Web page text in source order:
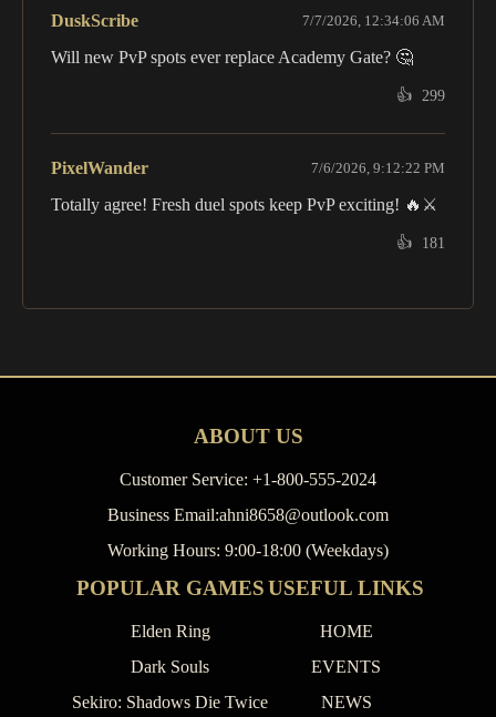
DuskScribe 7/7/2026, 12:34:06 AM
Will new PvP spots ever replace Academy Gate? 🤔
👍 299
PixelWander 7/6/2026, 9:12:22 PM
Totally agree! Fresh duel spots keep PvP exciting! 🔥⚔️
👍 181
ABOUT US
Customer Service: +1-800-555-2024
Business Email:ahni8658@outlook.com
Working Hours: 9:00-18:00 (Weekdays)
POPULAR GAMES
Elden Ring
Dark Souls
Sekiro: Shadows Die Twice
USEFUL LINKS
HOME
EVENTS
NEWS